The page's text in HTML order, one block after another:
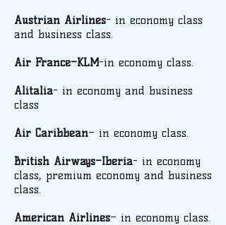
Austrian Airlines- in economy class
and business class.
Air France–KLM-in economy class.
Alitalia- in economy and business
class
Air Caribbean– in economy class.
British Airways–Iberia- in economy
class, premium economy and business
class.
American Airlines– in economy class.